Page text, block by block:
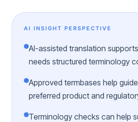
AI INSIGHT PERSPECTIVE
AI-assisted translation
needs structured terminology
Approved termbases help
preferred product and
Terminology checks can help